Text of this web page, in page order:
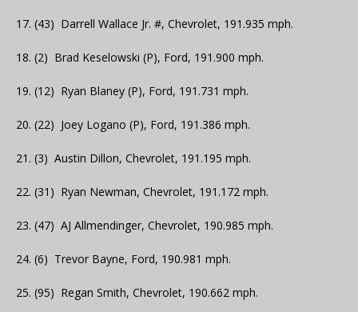
17. (43) Darrell Wallace Jr. #, Chevrolet, 191.935 mph.
18. (2) Brad Keselowski (P), Ford, 191.900 mph.
19. (12) Ryan Blaney (P), Ford, 191.731 mph.
20. (22) Joey Logano (P), Ford, 191.386 mph.
21. (3) Austin Dillon, Chevrolet, 191.195 mph.
22. (31) Ryan Newman, Chevrolet, 191.172 mph.
23. (47) AJ Allmendinger, Chevrolet, 190.985 mph.
24. (6) Trevor Bayne, Ford, 190.981 mph.
25. (95) Regan Smith, Chevrolet, 190.662 mph.